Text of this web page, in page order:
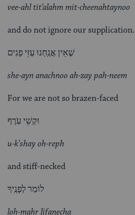
vee-ahl tit’alahm mit-cheenahtaynoo
and do not ignore our supplication.
שֶׁאֵין אֲנַֽחְנוּ עַזֵּי פָנִים
she-ayn anachnoo ah-zay pah-neem
For we are not so brazen-faced
וּקְשֵׁי עֹֽרֶף
u-k’shay oh-reph
and stiff-necked
לוֹמַר לְפָנֶֽיךָ
loh-mahr lifanecha